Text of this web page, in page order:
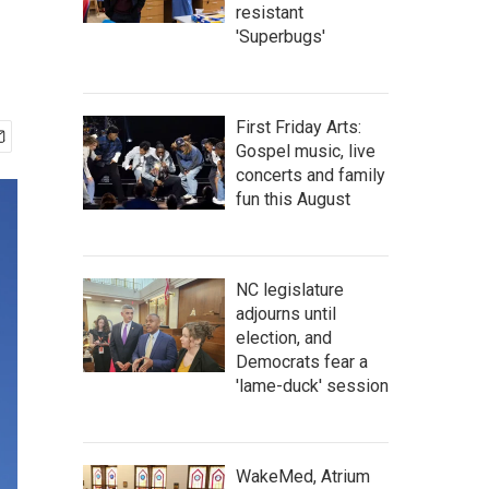
resistant
'Superbugs'
First Friday Arts:
Gospel music, live
concerts and family
fun this August
NC legislature
adjourns until
election, and
Democrats fear a
'lame-duck' session
WakeMed, Atrium